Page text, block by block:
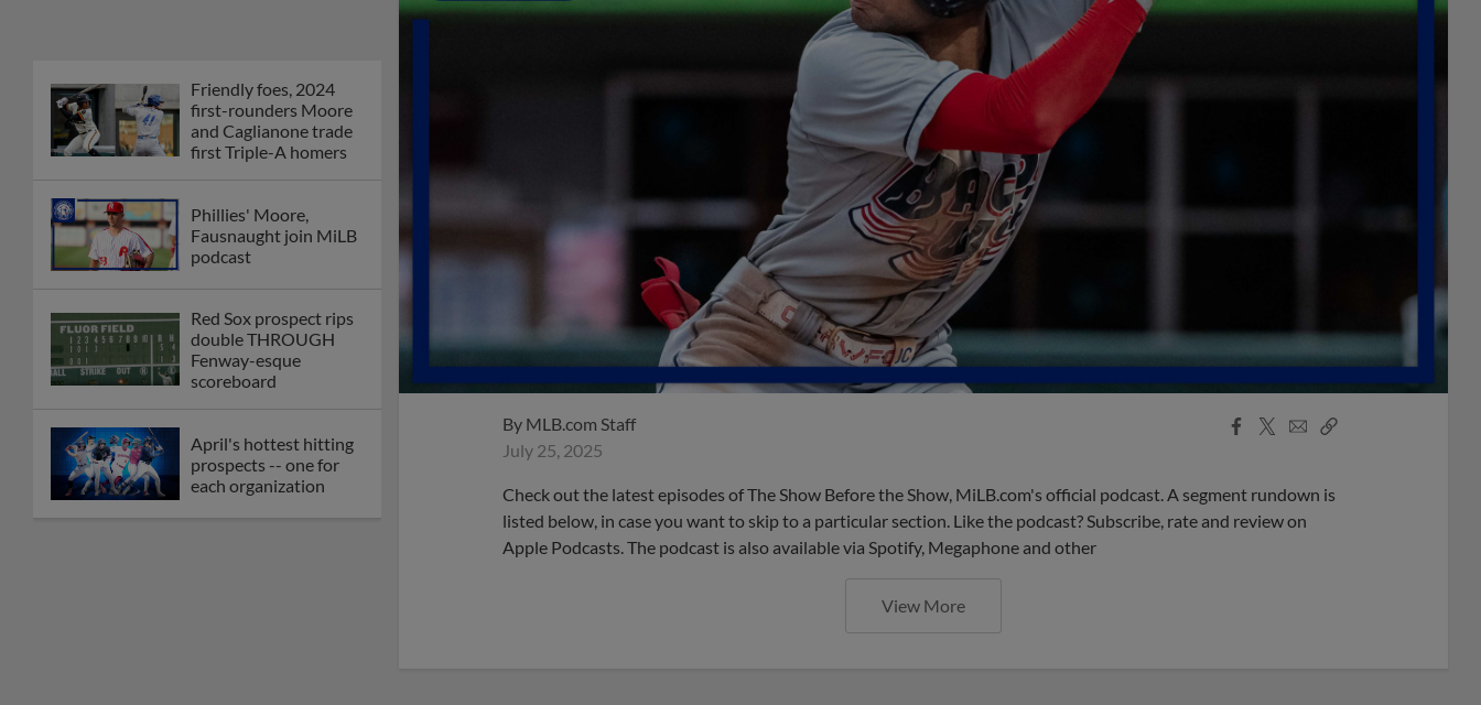
Friendly foes, 2024
first-rounders Moore
and Caglianone trade
first Triple-A homers
Phillies' Moore,
Fausnaught join MiLB
podcast
Red Sox prospect rips
double THROUGH
Fenway-esque
scoreboard
April's hottest hitting
prospects -- one for
each organization
By MLB.com Staff
July 25, 2025
Facebook
X
EmailCopy
Check out the latest episodes of The Show Before the Show, MiLB.com's official podcast. A segment rundown is
listed below, in case you want to skip to a particular section. Like the podcast? Subscribe, rate and review on
Apple Podcasts. The podcast is also available via Spotify, Megaphone and other
View More